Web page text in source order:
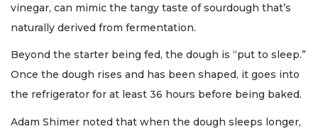
vinegar, can mimic the tangy taste of sourdough that’s
naturally derived from fermentation.
Beyond the starter being fed, the dough is “put to sleep.”
Once the dough rises and has been shaped, it goes into
the refrigerator for at least 36 hours before being baked.
Adam Shimer noted that when the dough sleeps longer,